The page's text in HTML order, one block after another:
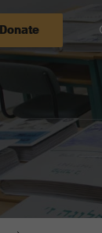
Donate